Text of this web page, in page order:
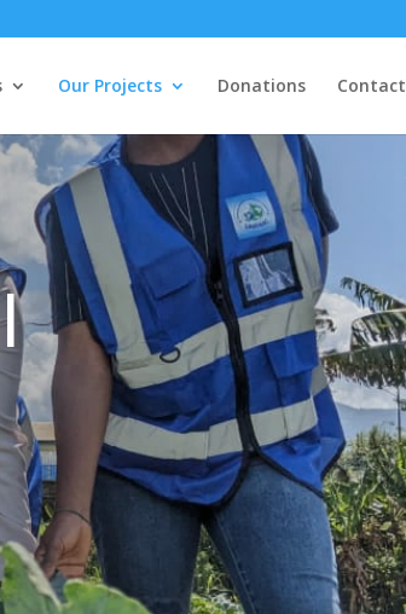
Our Projects Donations Contact